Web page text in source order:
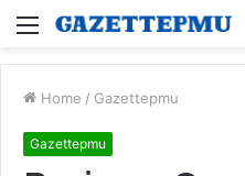
Menu
Home / Gazettepmu
Gazettepmu